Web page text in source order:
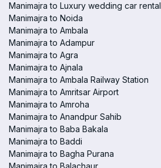
Manimajra to Luxury wedding car rental
Manimajra to Noida
Manimajra to Ambala
Manimajra to Adampur
Manimajra to Agra
Manimajra to Ajnala
Manimajra to Ambala Railway Station
Manimajra to Amritsar Airport
Manimajra to Amroha
Manimajra to Anandpur Sahib
Manimajra to Baba Bakala
Manimajra to Baddi
Manimajra to Bagha Purana
Manimajra to Balachaur